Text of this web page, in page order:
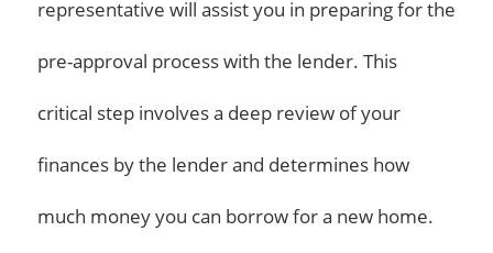
representative will assist you in preparing for the
pre-approval process with the lender. This
critical step involves a deep review of your
finances by the lender and determines how
much money you can borrow for a new home.